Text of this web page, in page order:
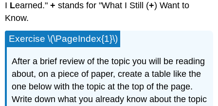
I Learned."+stands for "What I Still (+) Want to
Know.
Exercise \(\PageIndex{1}\)
After a brief review of the topic you will be reading
about, on a piece of paper, create a table like the
one below with the topic at the top of the page.
Write down what you already know about the topic